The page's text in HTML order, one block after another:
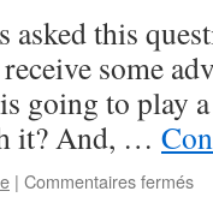
German
and
French
basses,
by
Jason
asked this
some
going to play
it? And, …
| Commentaires fermés